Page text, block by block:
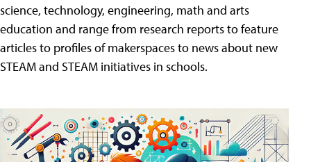
science, technology, engineering, math and arts
education and range from research reports to feature
articles to profiles of makerspaces to news about new
STEAM and STEAM initiatives in schools.